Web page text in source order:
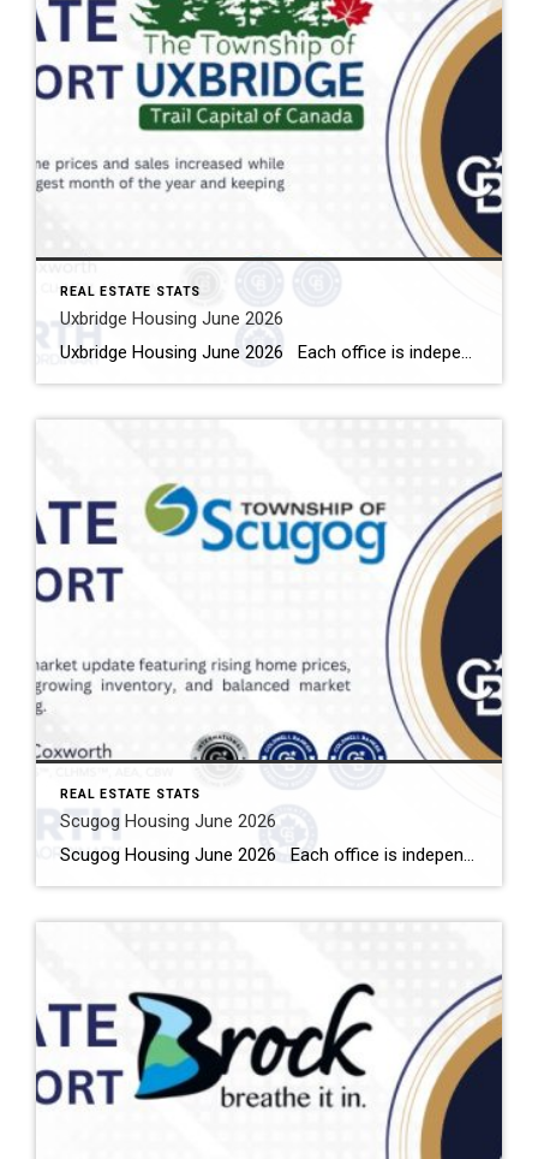
REAL ESTATE STATS
Uxbridge Housing June 2026
Uxbridge Housing June 2026 Each office is independently owned and operated Housing Market Report for June 2026 Here is the Township of Uxbridge Housing June 2026 report (all housing types), with reports from the Canadian Real Estate Association, and Toronto Regional Real Estate Board included. This housing report for Durham Region includes the […]
REAL ESTATE STATS
Scugog Housing June 2026
Scugog Housing June 2026 Each office is independently owned and operated Housing Market Report for June 2026 Here is the Township of Scugog Housing June 2026 report (all housing types), with reports from the Canadian Real Estate Association, and Toronto Regional Real Estate Board included. This housing report for Durham Region includes the number […]